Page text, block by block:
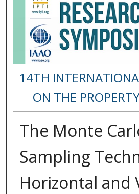
14TH
ON THE
The Monte
Sampling
Horizontal and